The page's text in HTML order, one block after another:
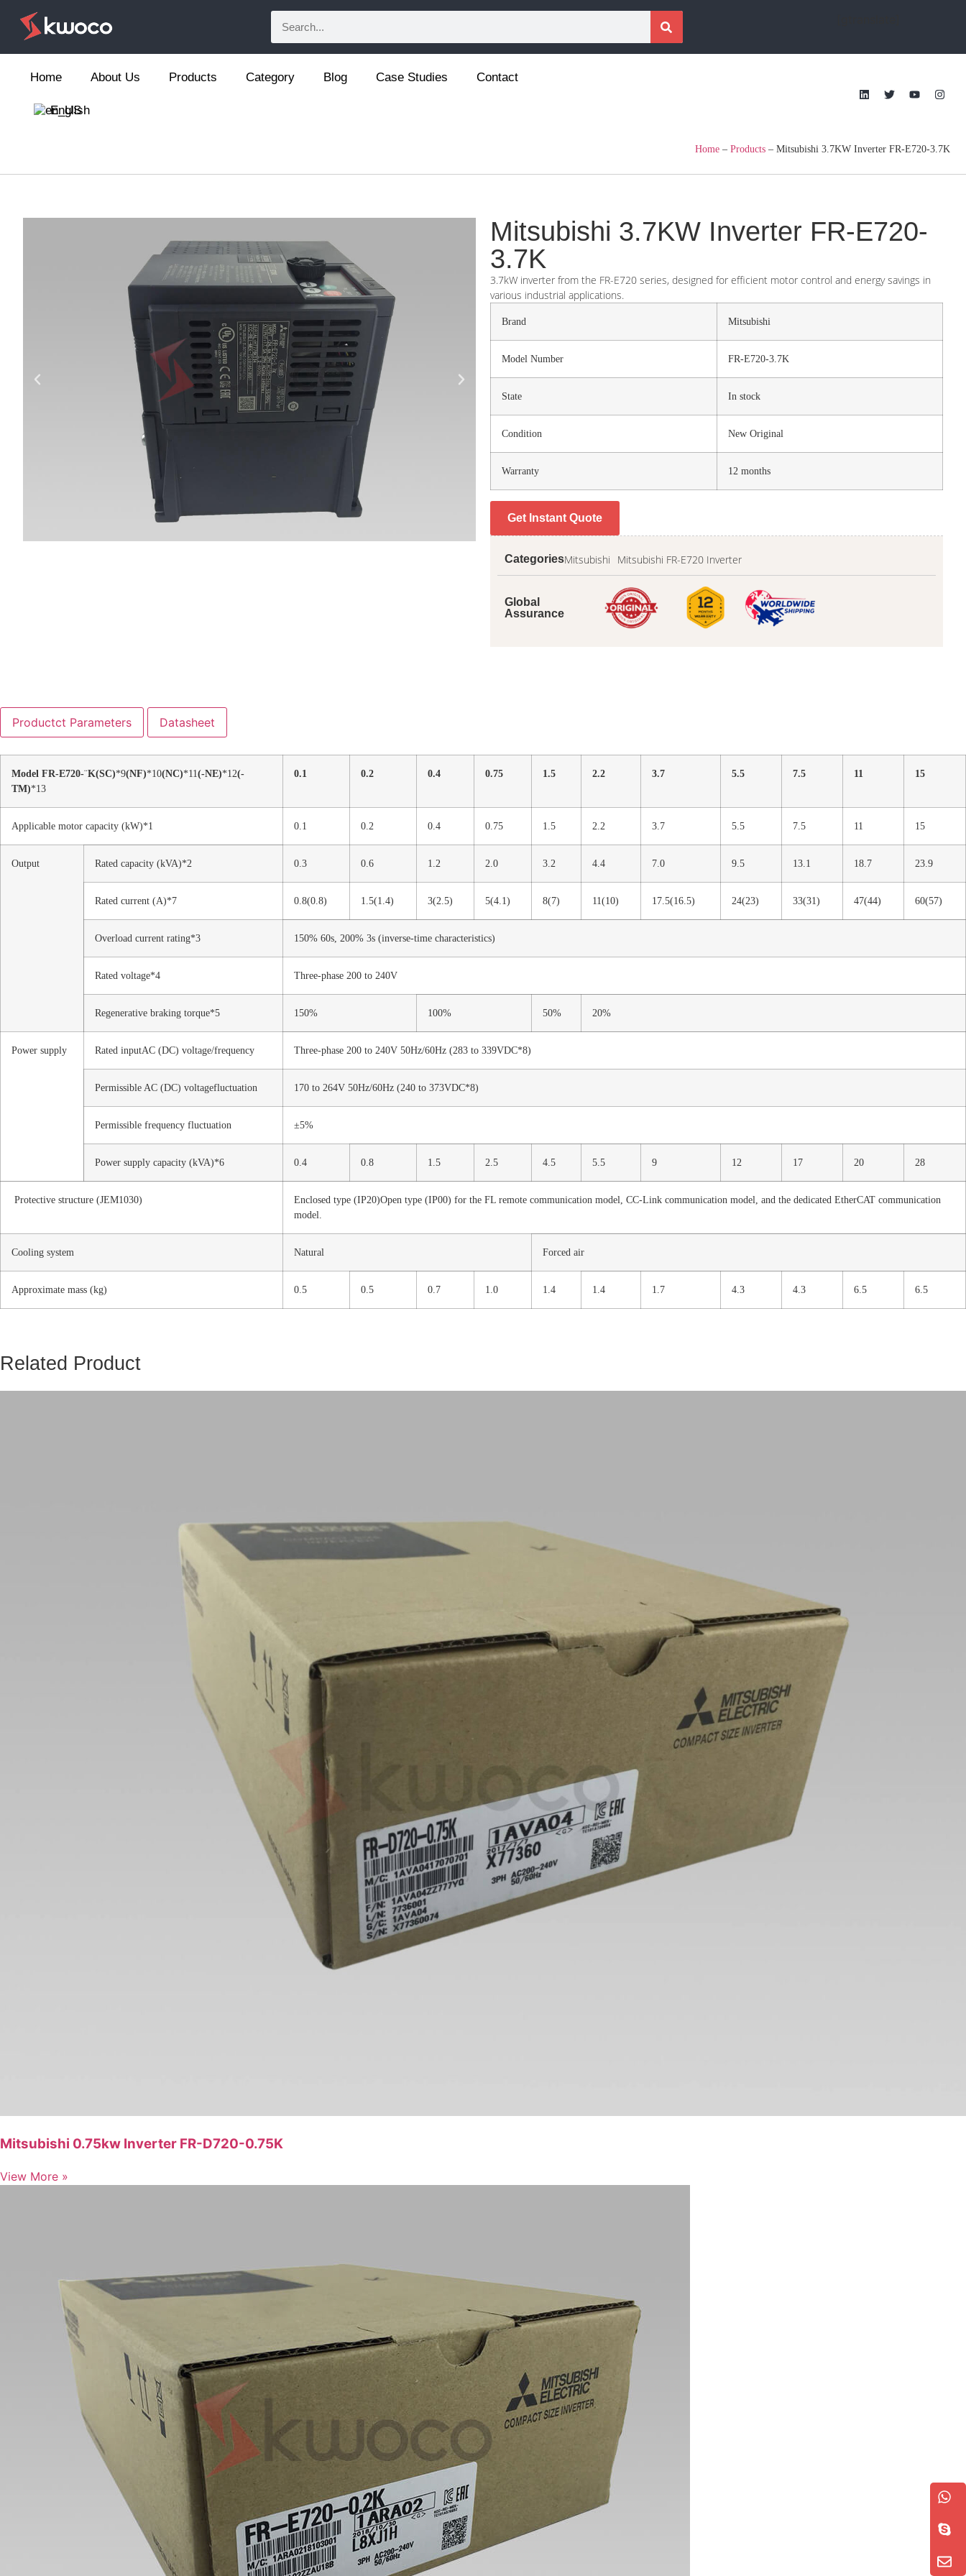
Home About Us Products Category Blog Case Studies Contact
English
Home – Products – Mitsubishi 3.7KW Inverter FR-E720-3.7K
Mitsubishi 3.7KW Inverter FR-E720-
3.7K
3.7kW inverter from the FR-E720 series, designed for efficient motor control and energy savings in
various industrial applications.
Brand Mitsubishi
Model Number FR-E720-3.7K
State In stock
Condition New Original
Warranty 12 months
Get Instant Quote
CategoriesMitsubishi Mitsubishi FR-E720 Inverter
Global
Assurance
Productct Parameters Datasheet
Model FR-E720-¨K(SC)*9(NF)*10(NC)*11(-NE)*12(-
TM)*13
0.1 0.2 0.4 0.75 1.5 2.2 3.7 5.5 7.5 11 15
Applicable motor capacity (kW)*1 0.1 0.2 0.4 0.75 1.5 2.2 3.7 5.5 7.5 11 15
Output Rated capacity (kVA)*2 0.3 0.6 1.2 2.0 3.2 4.4 7.0 9.5 13.1 18.7 23.9
Rated current (A)*7 0.8(0.8) 1.5(1.4) 3(2.5) 5(4.1) 8(7) 11(10) 17.5(16.5) 24(23) 33(31) 47(44) 60(57)
Overload current rating*3 150% 60s, 200% 3s (inverse-time characteristics)
Rated voltage*4 Three-phase 200 to 240V
Regenerative braking torque*5 150% 100% 50% 20%
Power supply Rated inputAC (DC) voltage/frequency Three-phase 200 to 240V 50Hz/60Hz (283 to 339VDC*8)
Permissible AC (DC) voltagefluctuation 170 to 264V 50Hz/60Hz (240 to 373VDC*8)
Permissible frequency fluctuation ±5%
Power supply capacity (kVA)*6 0.4 0.8 1.5 2.5 4.5 5.5 9 12 17 20 28
Protective structure (JEM1030)
Enclosed type (IP20)Open type (IP00) for the FL remote communication model, CC-Link communication model, and the dedicated EtherCAT communication
model.
Cooling system Natural Forced air
Approximate mass (kg) 0.5 0.5 0.7 1.0 1.4 1.4 1.7 4.3 4.3 6.5 6.5
Related Product
Mitsubishi 0.75kw Inverter FR-D720-0.75K
View More »